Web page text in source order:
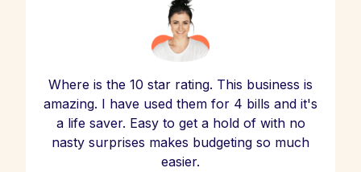
Where is the 10 star rating. This business is
amazing. I have used them for 4 bills and it's
a life saver. Easy to get a hold of with no
nasty surprises makes budgeting so much
easier.